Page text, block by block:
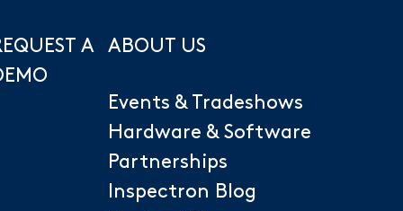
A
ABOUT US
Events & Tradeshows
Hardware & Software
Partnerships
Inspectron Blog